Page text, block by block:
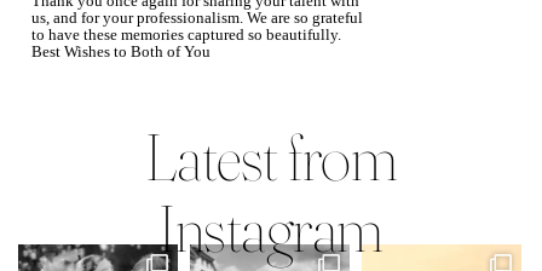
us, and for your professionalism. We are so grateful
to have these memories captured so beautifully.
Best Wishes to Both of You
Latest from
Instagram